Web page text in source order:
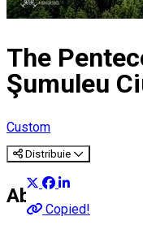
The
Şumuleu
Custom
Distribuie
Copied!
About